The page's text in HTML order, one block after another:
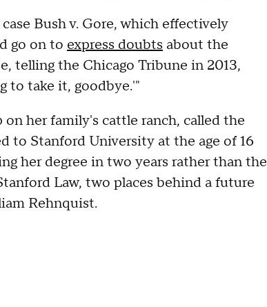
Bush v. Gore, which effectively
go on to express doubts about the
telling the Chicago Tribune in 2013,
to take it, goodbye.'"
on her family's cattle ranch, called the
to Stanford University at the age of 16
her degree in two years rather than the
Law, two places behind a future
Rehnquist.